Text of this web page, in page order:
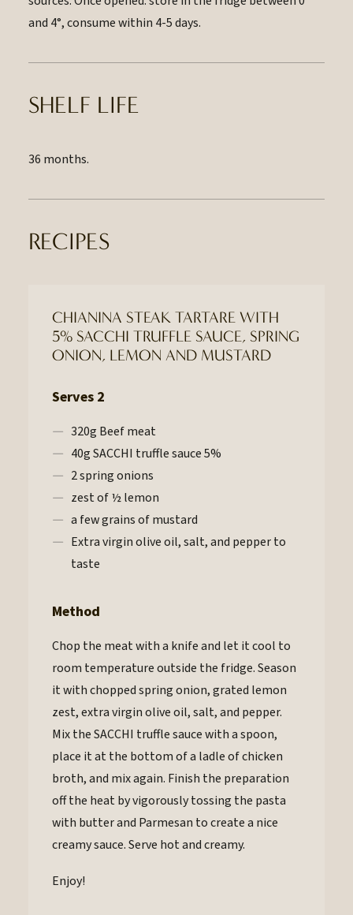
and 4°, consume within 4-5 days.
SHELF LIFE
36 months.
RECIPES
CHIANINA STEAK TARTARE WITH
5% SACCHI TRUFFLE SAUCE, SPRING
ONION, LEMON AND MUSTARD
Serves 2
320g Beef meat
40g SACCHI truffle sauce 5%
2 spring onions
zest of ½ lemon
a few grains of mustard
Extra virgin olive oil, salt, and pepper to
taste
Method
Chop the meat with a knife and let it cool to
room temperature outside the fridge. Season
it with chopped spring onion, grated lemon
zest, extra virgin olive oil, salt, and pepper.
Mix the SACCHI truffle sauce with a spoon,
place it at the bottom of a ladle of chicken
broth, and mix again. Finish the preparation
off the heat by vigorously tossing the pasta
with butter and Parmesan to create a nice
creamy sauce. Serve hot and creamy.
Enjoy!